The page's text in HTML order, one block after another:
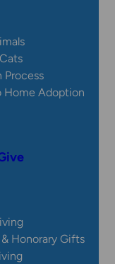
Process
Home Adoption
Honorary Gifts